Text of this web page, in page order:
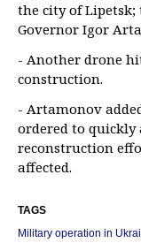
the city of
Governor Igor
- Another drone
construction.
- Artamonov
ordered to quickly
reconstruction
affected.
TAGS
Military operation in